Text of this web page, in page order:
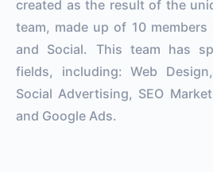
created as the result of the
team, made up of 10
and Social. This team has
fields, including: Web
Social Advertising, SEO
and Google Ads.